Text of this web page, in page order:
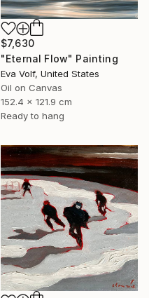
$7,630
"Eternal Flow" Painting
Eva Volf, United States
Oil on Canvas
152.4 x 121.9 cm
Ready to hang